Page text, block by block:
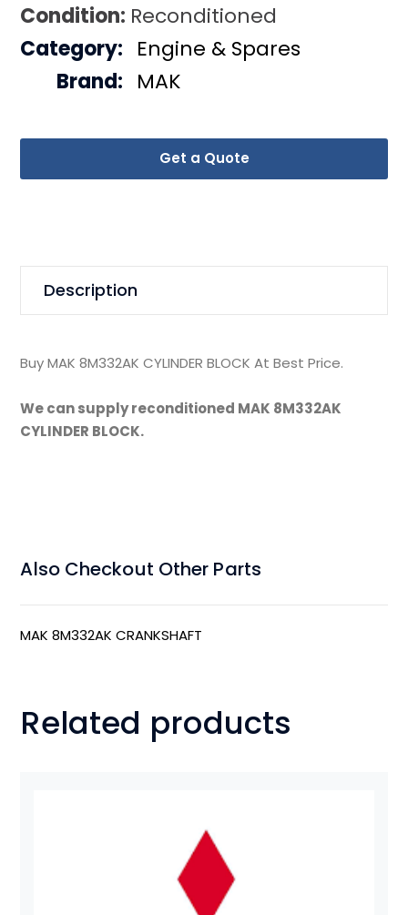
Condition: Reconditioned
Get a Quote
Category: Engine & Spares
Brand: MAK
Description
Buy MAK 8M332AK CYLINDER BLOCK At Best Price.
We can supply reconditioned MAK 8M332AK
CYLINDER BLOCK.
Also Checkout Other Parts
MAK 8M332AK CRANKSHAFT
Related products